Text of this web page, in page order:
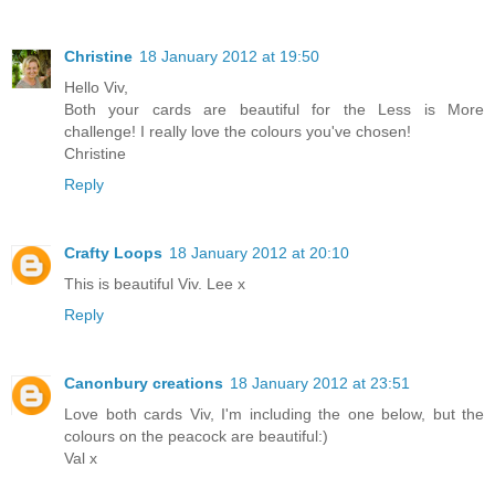
Christine 18 January 2012 at 19:50
Hello Viv,
Both your cards are beautiful for the Less is More
challenge! I really love the colours you've chosen!
Christine
Reply
Crafty Loops 18 January 2012 at 20:10
This is beautiful Viv. Lee x
Reply
Canonbury creations 18 January 2012 at 23:51
Love both cards Viv, I'm including the one below, but the
colours on the peacock are beautiful:)
Val x